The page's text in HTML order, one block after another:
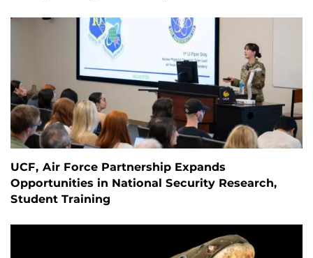
UCF, Air Force Partnership Expands
Opportunities in National Security Research,
Student Training